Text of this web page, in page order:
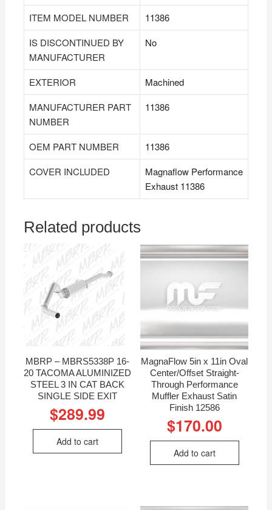
ITEM MODEL NUMBER
11386
IS DISCONTINUED BY
MANUFACTURER
No
EXTERIOR
Machined
MANUFACTURER PART
NUMBER
11386
OEM PART NUMBER
11386
COVER INCLUDED
Magnaflow Performance
Exhaust 11386
Related products
MBRP – MBRS5338P 16-
20 TACOMA ALUMINIZED
STEEL 3 IN CAT BACK
SINGLE SIDE EXIT
$289.99
Add to cart
MagnaFlow 5in x 11in Oval
Center/Offset Straight-
Through Performance
Muffler Exhaust Satin
Finish 12586
$170.00
Add to cart